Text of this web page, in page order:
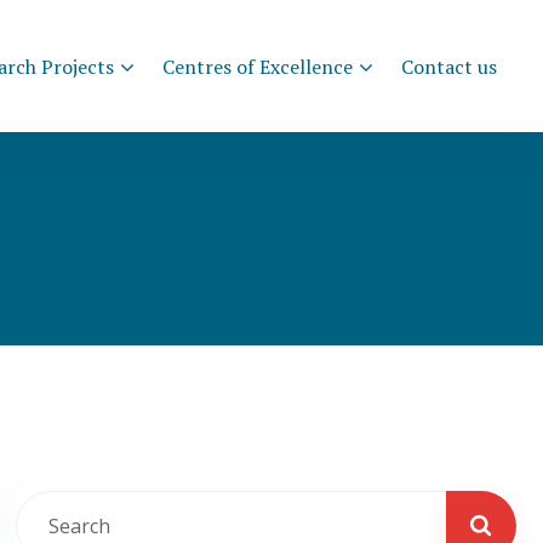
Projects Centres of Excellence Contact us